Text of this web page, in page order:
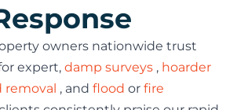
owners nationwide trust
expert, damp surveys , hoarder
removal , and flood or fire